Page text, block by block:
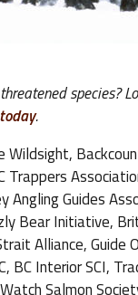
species?
.
Trappers
Angling Guides
Bear Initiative,
Alliance,
BC Interior SCI,
Salmon